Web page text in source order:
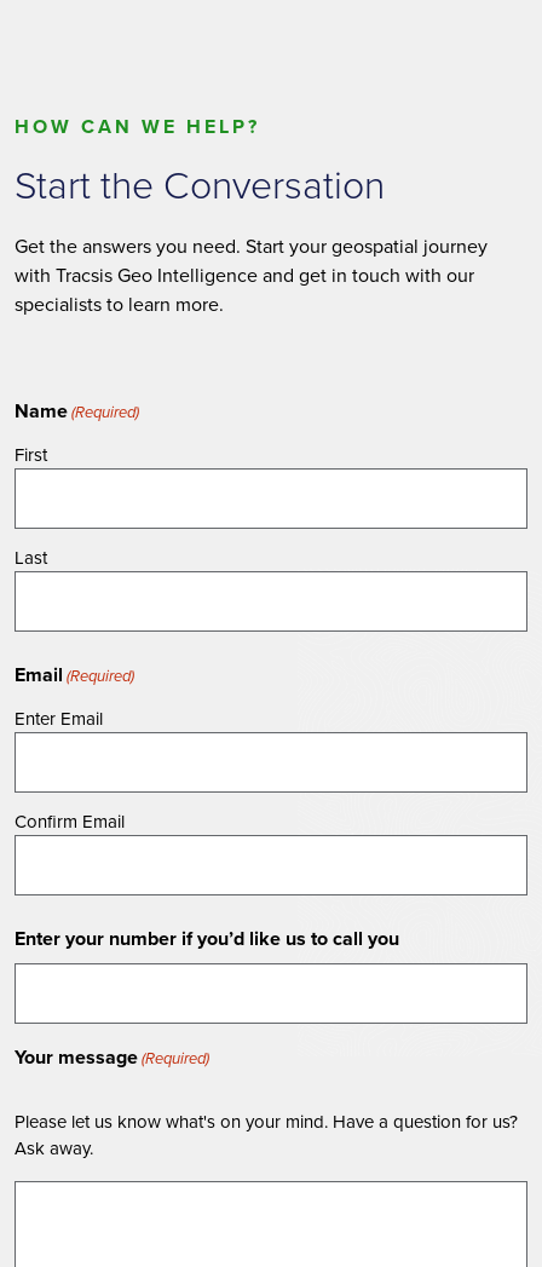
HOW CAN WE HELP?
Start the Conversation
Get the answers you need. Start your geospatial journey
with Tracsis Geo Intelligence and get in touch with our
specialists to learn more.
Name (Required)
First
Last
Email (Required)
Enter Email
Confirm Email
Enter your number if you’d like us to call you
Your message (Required)
Please let us know what's on your mind. Have a question for us?
Ask away.